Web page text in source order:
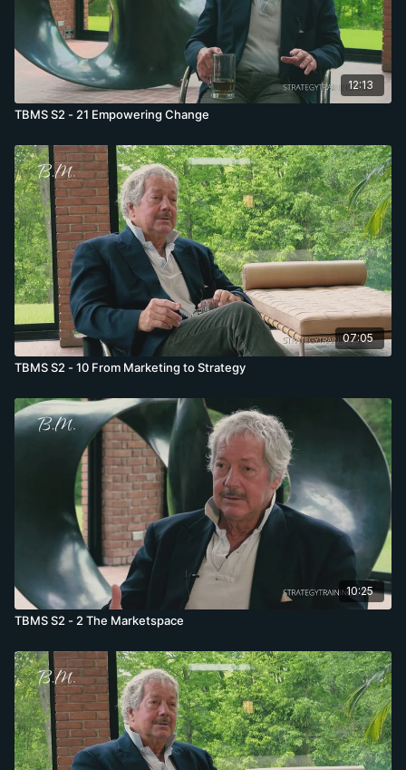
12:13
TBMS S2 - 21 Empowering Change
07:05
TBMS S2 - 10 From Marketing to Strategy
10:25
TBMS S2 - 2 The Marketspace